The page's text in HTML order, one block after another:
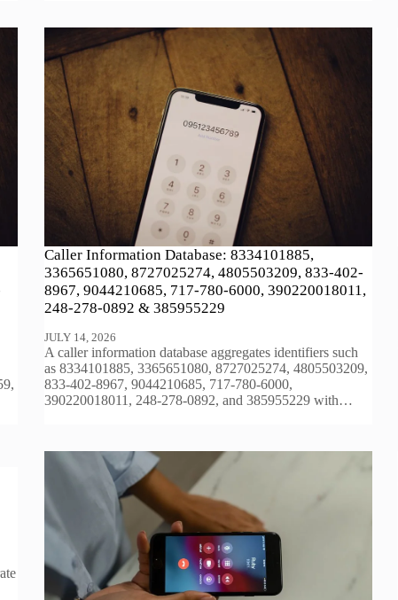
Caller Information Database: 8334101885,
3365651080, 8727025274, 4805503209, 833-402-
8967, 9044210685, 717-780-6000, 390220018011,
248-278-0892 & 385955229
JULY 14, 2026
A caller information database aggregates identifiers such
as 8334101885, 3365651080, 8727025274, 4805503209,
833-402-8967, 9044210685, 717-780-6000,
390220018011, 248-278-0892, and 385955229 with…